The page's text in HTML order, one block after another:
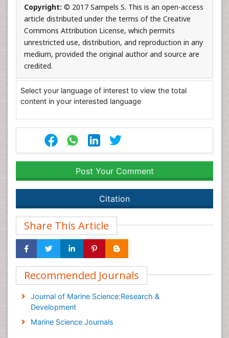
Copyright: © 2017 Sampels S. This is an open-access
article distributed under the terms of the Creative
Commons Attribution License, which permits
unrestricted use, distribution, and reproduction in any
medium, provided the original author and source are
credited.
Select your language of interest to view the total
content in your interested language
Post Your Comment
Citation
Share This Article
Recommended Journals
Journal of Marine Science:Research &
Development
Marine Science Journals